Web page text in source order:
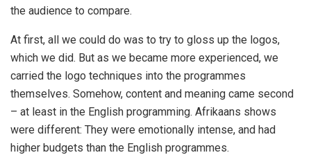
the audience to compare.
At first, all we could do was to try to gloss up the logos,
which we did. But as we became more experienced, we
carried the logo techniques into the programmes
themselves. Somehow, content and meaning came second
– at least in the English programming. Afrikaans shows
were different: They were emotionally intense, and had
higher budgets than the English programmes.